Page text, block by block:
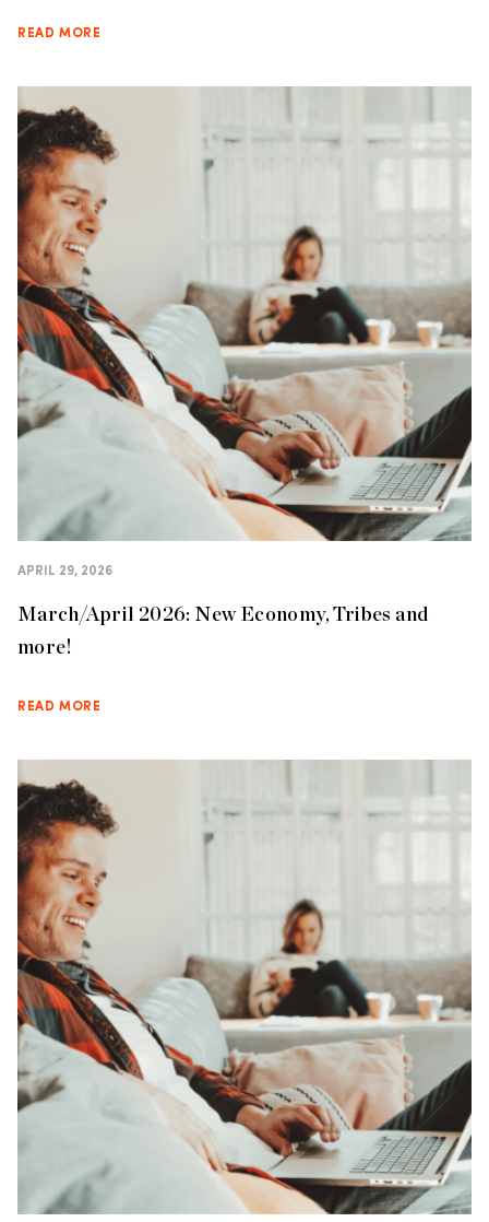
READ MORE
APRIL 29, 2026
March/April 2026: New Economy, Tribes and
more!
READ MORE